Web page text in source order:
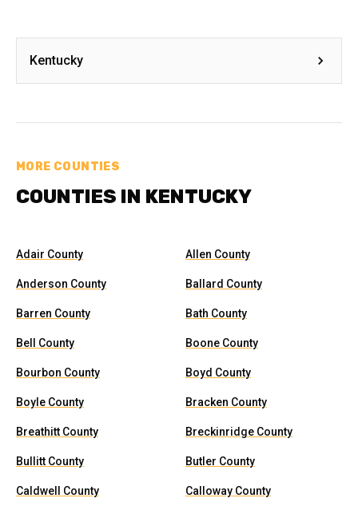
Kentucky
MORE COUNTIES
COUNTIES IN KENTUCKY
Adair County Allen County
Anderson County Ballard County
Barren County Bath County
Bell County Boone County
Bourbon County Boyd County
Boyle County Bracken County
Breathitt County Breckinridge County
Bullitt County Butler County
Caldwell County Calloway County